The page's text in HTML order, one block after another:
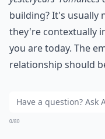
building? It's usually
they're contextually
you are today. The
relationship should
0/80